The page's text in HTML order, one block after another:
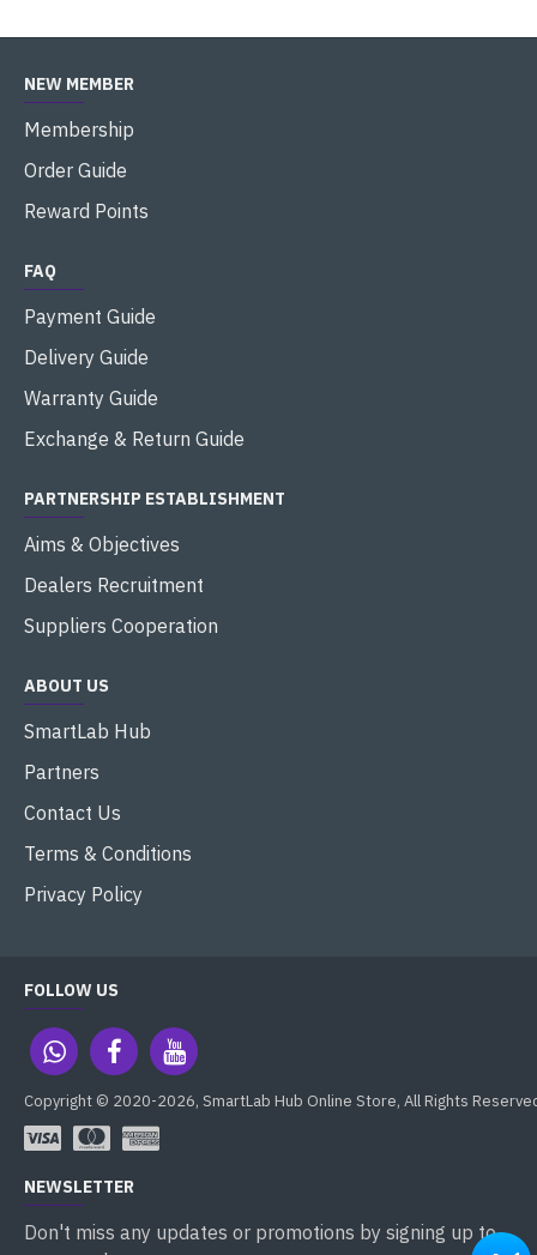
NEW MEMBER
Membership
Order Guide
Reward Points
FAQ
Payment Guide
Delivery Guide
Warranty Guide
Exchange & Return Guide
PARTNERSHIP ESTABLISHMENT
Aims & Objectives
Dealers Recruitment
Suppliers Cooperation
ABOUT US
SmartLab Hub
Partners
Contact Us
Terms & Conditions
Privacy Policy
FOLLOW US
Copyright © 2020-2026, SmartLab Hub Online Store, All Rights
NEWSLETTER
Don't miss any updates or promotions by signing up to